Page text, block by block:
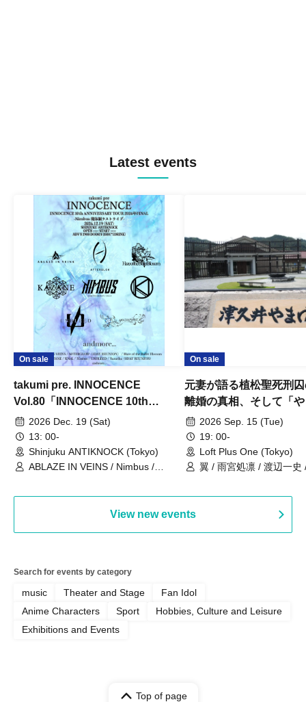
Latest events
On sale
takumi pre. INNOCENCE
Vol.80「INNOCENCE 10th
ANNIVERSARY TOUR」-Nimbus
現体制ラストライブ-
2026 Dec. 19 (Sat)
13: 00-
Shinjuku ANTIKNOCK (Tokyo)
ABLAZE IN VEINS / Nimbus /
On sale
元妻が語る植松聖死刑
離婚の真相、そして「
事件」10年
2026 Sep. 15 (Tue)
19: 00-
Loft Plus One (Tokyo)
翼 / 雨宮処凛 / 渡辺一史
View new events
Search for events by category
music Theater and Stage
Fan Idol
Anime Characters
Sport
Hobbies, Culture and Leisure
Exhibitions and Events
Top of page